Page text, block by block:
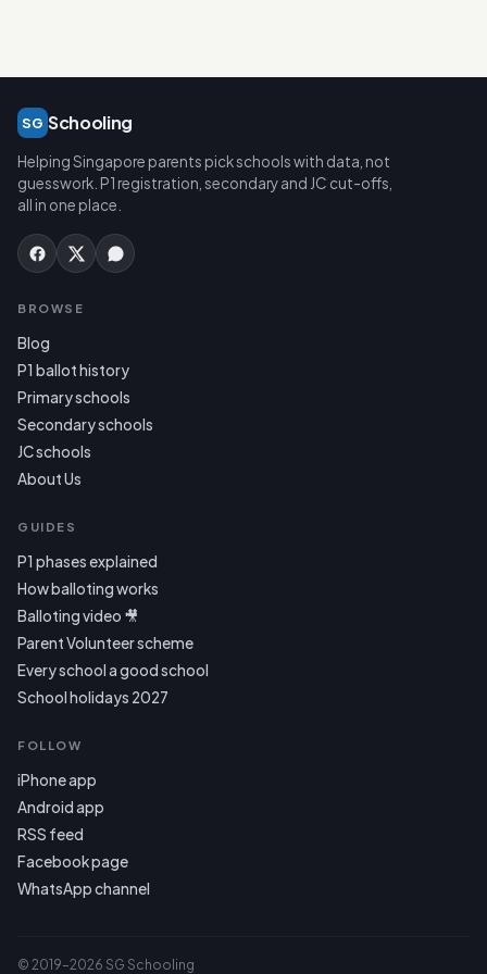
SG Schooling
Helping Singapore parents pick schools with data, not
guesswork. P1 registration, secondary and JC cut-offs,
all in one place.
BROWSE
Blog
P1 ballot history
Primary schools
Secondary schools
JC schools
About Us
GUIDES
P1 phases explained
How balloting works
Balloting video 🎥
Parent Volunteer scheme
Every school a good school
School holidays 2027
FOLLOW
iPhone app
Android app
RSS feed
Facebook page
WhatsApp channel
© 2019–2026 SG Schooling